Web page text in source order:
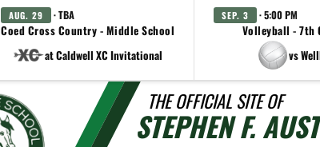
AUG. 29 · TBA
Coed Cross Country - Middle School
at Caldwell XC Invitational
SEP. 3 · 5:00 PM
Volleyball - 7th
vs
THE OFFICIAL SITE OF
STEPHEN F.